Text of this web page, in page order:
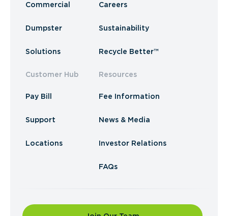
Commercial
Dumpster
Solutions
Customer Hub
Pay Bill
Support
Locations
Careers
Sustainability
Recycle Better™
Resources
Fee Information
News & Media
Investor Relations
FAQs